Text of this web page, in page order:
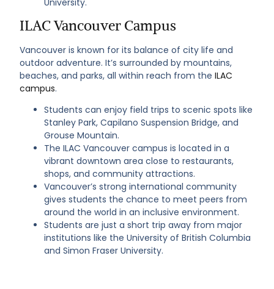
ILAC Vancouver Campus
Vancouver is known for its balance of city life and
outdoor adventure. It’s surrounded by mountains,
beaches, and parks, all within reach from theILAC
campus.
Students can enjoy field trips to scenic spots like
Stanley Park, Capilano Suspension Bridge, and
Grouse Mountain.
The ILAC Vancouver campus is located in a
vibrant downtown area close to restaurants,
shops, and community attractions.
Vancouver’s strong international community
gives students the chance to meet peers from
around the world in an inclusive environment.
Students are just a short trip away from major
institutions like the University of British Columbia
and Simon Fraser University.